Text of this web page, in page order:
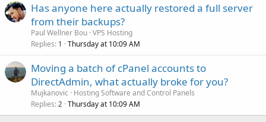
Has anyone here actually restored a full server
from their backups?
Paul Wellner Bou VPS Hosting
Replies 1 Thursday at 10:09 AM
Moving a batch of cPanel accounts to
DirectAdmin, what actually broke for you?
Mujkanovic
Hosting Software and Control Panels
Replies 2 Thursday at 10:09 AM